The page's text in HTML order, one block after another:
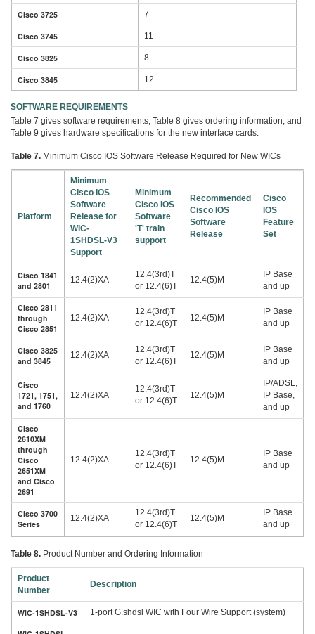
Cisco 3725 7
Cisco 3745 11
Cisco 3825 8
Cisco 3845 12
SOFTWARE REQUIREMENTS
Table 7 gives software requirements, Table 8 gives ordering information, and
Table 9 gives hardware specifications for the new interface cards.
Table 7. Minimum Cisco IOS Software Release Required for New WICs
Platform
Minimum
Cisco IOS
Software
Release for
WIC-
1SHDSL-V3
Support
Minimum
Cisco IOS
Software
'T' train
support
Recommended
Cisco IOS
Software
Release
Cisco
IOS
Feature
Set
Cisco 1841
and 2801
12.4(2)XA
12.4(3rd)T
or 12.4(6)T
12.4(5)M
IP Base
and up
Cisco 2811
through
Cisco 2851
12.4(2)XA
12.4(3rd)T
or 12.4(6)T
12.4(5)M
IP Base
and up
Cisco 3825
and 3845
12.4(2)XA
12.4(3rd)T
or 12.4(6)T
12.4(5)M
IP Base
and up
Cisco
1721, 1751,
and 1760
12.4(2)XA
12.4(3rd)T
or 12.4(6)T
12.4(5)M
IP/ADSL,
IP Base,
and up
Cisco
2610XM
through
Cisco
2651XM
and Cisco
2691
12.4(2)XA
12.4(3rd)T
or 12.4(6)T
12.4(5)M
IP Base
and up
Cisco 3700
Series
12.4(2)XA
12.4(3rd)T
or 12.4(6)T
12.4(5)M
IP Base
and up
Table 8. Product Number and Ordering Information
Product
Number
Description
WIC-1SHDSL-V3 1-port G.shdsl WIC with Four Wire Support (system)